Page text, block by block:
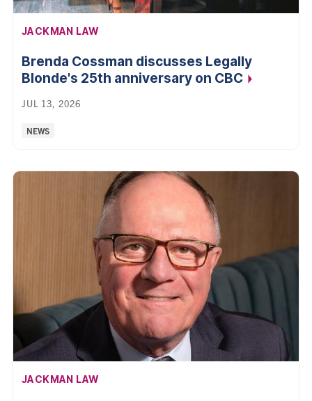
AFFILIATION:
JACKMAN LAW
Brenda Cossman discusses Legally
Blonde's 25th anniversary on CBC
JUL 13, 2026
Categories:
NEWS
AFFILIATION:
JACKMAN LAW